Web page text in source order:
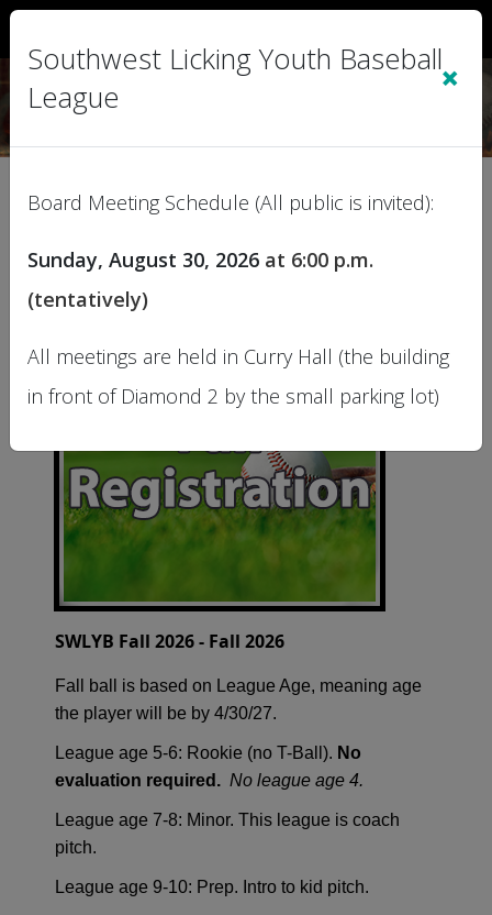
Registration
This page lists our current Programs. Click a
More Info button for Program details.
SWLYB Fall 2026 - Fall 2026
Fall ball is based on League Age, meaning age
the player will be by 4/30/27.
League age 5-6: Rookie (no T-Ball). No
evaluation required. No league age 4.
League age 7-8: Minor. This league is coach
pitch.
League age 9-10: Prep. Intro to kid pitch.
Southwest Licking Youth Baseball
League
×
Board Meeting Schedule (All public is invited):
Sunday, August 30, 2026 at 6:00 p.m.
(tentatively)
All meetings are held in Curry Hall (the building
in front of Diamond 2 by the small parking lot)